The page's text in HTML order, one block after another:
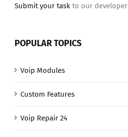
Submit your task to our developer
POPULAR TOPICS
Voip Modules
Custom Features
Voip Repair 24